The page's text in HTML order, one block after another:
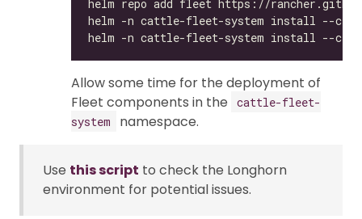
Allow some time for the deployment of
Fleet components in the
cattle-fleet-
system
namespace.
Use this script to check the Longhorn
environment for potential issues.